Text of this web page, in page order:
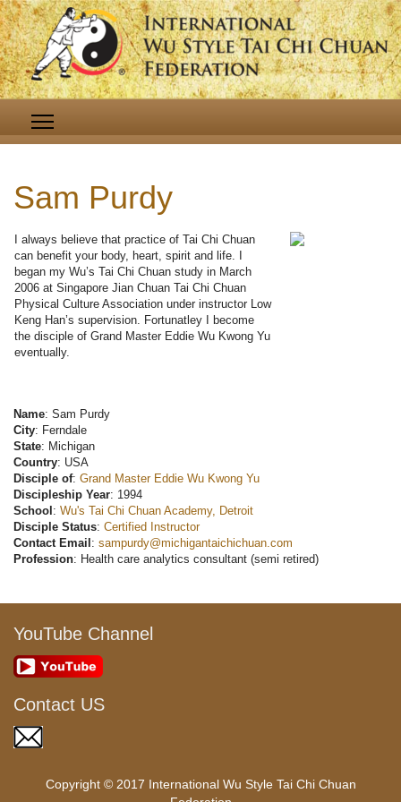
Sam Purdy
I always believe that practice of Tai Chi Chuan
can benefit your body, heart, spirit and life. I
began my Wu’s Tai Chi Chuan study in March
2006 at Singapore Jian Chuan Tai Chi Chuan
Physical Culture Association under instructor Low
Keng Han’s supervision. Fortunatley I become
the disciple of Grand Master Eddie Wu Kwong Yu
eventually.
Name: Sam Purdy
City: Ferndale
State: Michigan
Country: USA
Disciple of: Grand Master Eddie Wu Kwong Yu
Discipleship Year: 1994
School : Wu's Tai Chi Chuan Academy, Detroit
Disciple Status: Certified Instructor
Contact Email : sampurdy@michigantaichichuan.com
Profession: Health care analytics consultant (semi retired)
YouTube Channel
Contact US
Copyright © 2017 International Wu Style Tai Chi Chuan